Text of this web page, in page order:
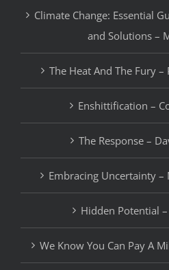
Climate Change: Essential
and Solutions –
The Heat And The Fury
Enshittification –
The Response –
Embracing Uncertainty –
Hidden Potential
We Know You Can Pay A